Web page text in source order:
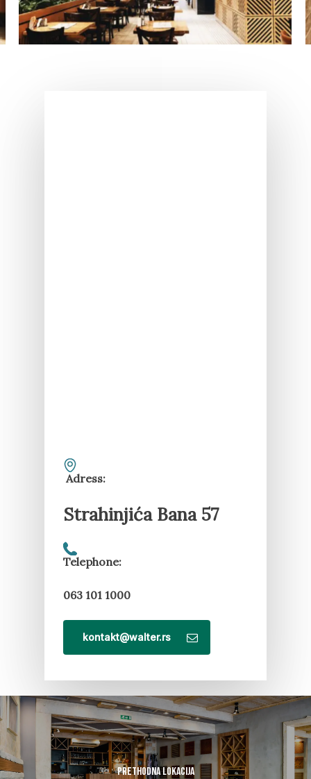
Adress:
Strahinjića Bana 57
Telephone:
063 101 1000
kontakt@walter.rs
Prethodna lokacija